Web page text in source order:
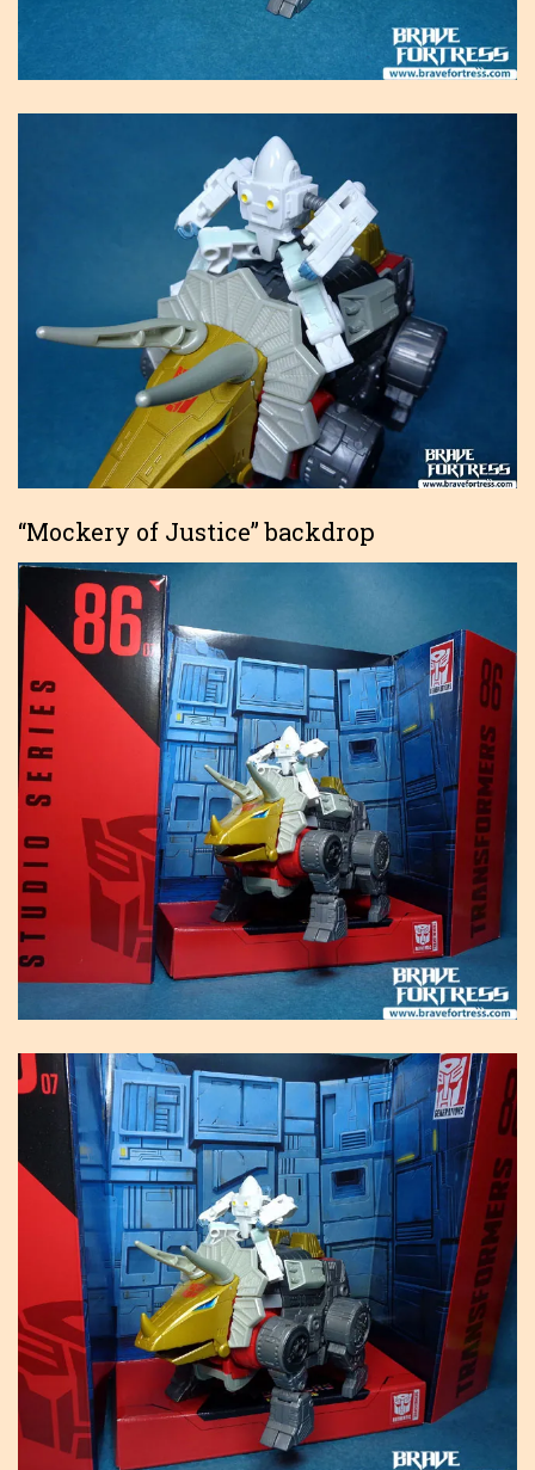
“Mockery of Justice” backdrop